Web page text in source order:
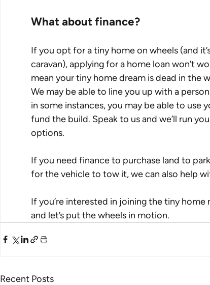
What about finance?
If you opt for a tiny home on wheels (and
caravan), applying for a home loan won’t
mean your tiny home dream is dead in the
We may be able to line you up with a
in some instances, you may be able to use
fund the build. Speak to us and we’ll run
options.
If you need finance to purchase land to
for the vehicle to tow it, we can also help
If you’re interested in joining the tiny
and let’s put the wheels in motion.
Recent Posts